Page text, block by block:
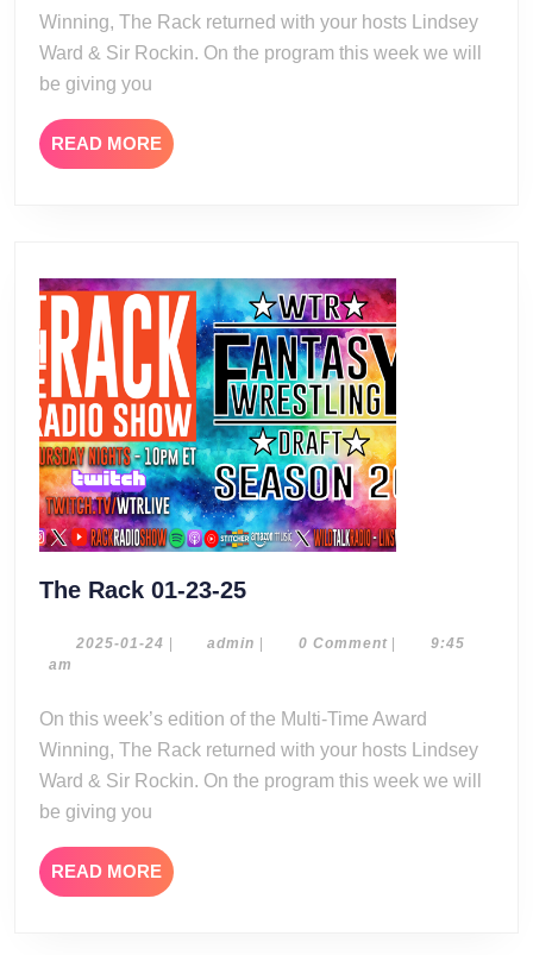
Winning, The Rack returned with your hosts Lindsey
Ward & Sir Rockin. On the program this week we will
be giving you
READ MOREREAD
MORE
The Rack 01-23-25The
01-
2025-01-24 2025- admin admin0 Comment
9:45
am
On this week’s edition of the Multi-Time Award
Winning, The Rack returned with your hosts Lindsey
Ward & Sir Rockin. On the program this week we will
be giving you
READ MOREREAD
MORE